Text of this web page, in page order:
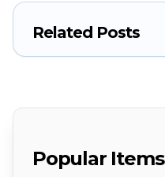
Related Posts
Popular Items